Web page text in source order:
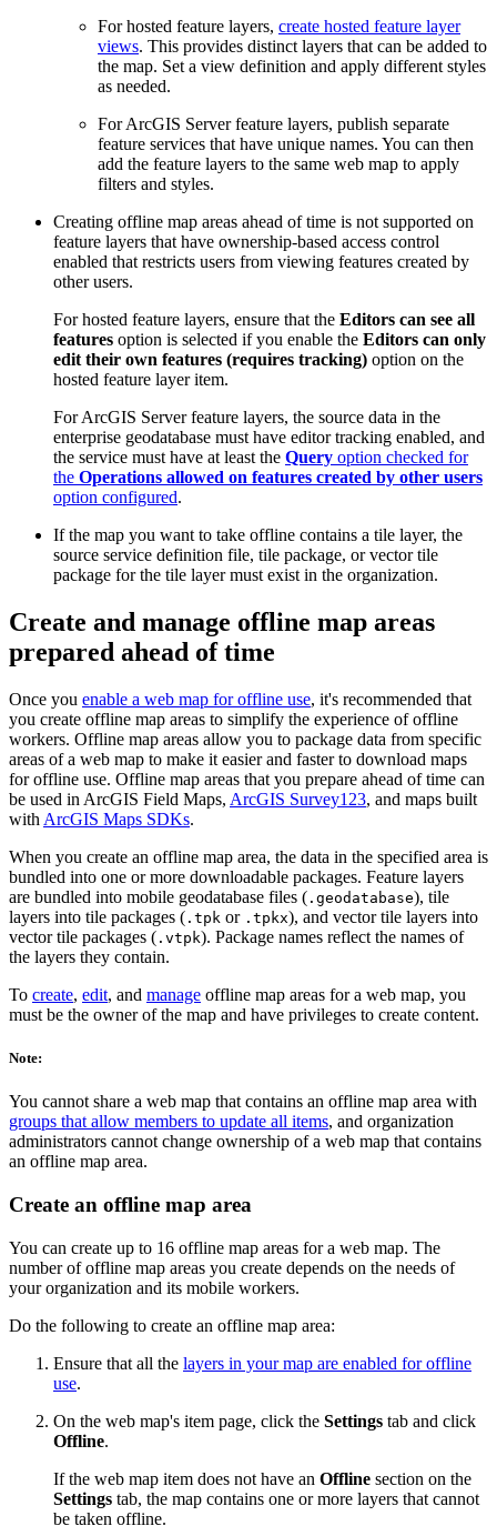
For hosted feature layers, create hosted feature layer
views. This provides distinct layers that can be added to
the map. Set a view definition and apply different styles
as needed.
For ArcGIS Server feature layers, publish separate
feature services that have unique names. You can then
add the feature layers to the same web map to apply
filters and styles.
Creating offline map areas ahead of time is not supported on
feature layers that have ownership-based access control
enabled that restricts users from viewing features created by
other users.
For hosted feature layers, ensure that the Editors can see all
features option is selected if you enable the Editors can only
edit their own features (requires tracking) option on the
hosted feature layer item.
For ArcGIS Server feature layers, the source data in the
enterprise geodatabase must have editor tracking enabled, and
the service must have at least the Query option checked for
the Operations allowed on features created by other users
option configured.
If the map you want to take offline contains a tile layer, the
source service definition file, tile package, or vector tile
package for the tile layer must exist in the organization.
Create and manage offline map areas
prepared ahead of time
Once you enable a web map for offline use, it's recommended that
you create offline map areas to simplify the experience of offline
workers. Offline map areas allow you to package data from specific
areas of a web map to make it easier and faster to download maps
for offline use. Offline map areas that you prepare ahead of time can
be used in ArcGIS Field Maps, ArcGIS Survey123, and maps built
with ArcGIS Maps SDKs.
When you create an offline map area, the data in the specified area is
bundled into one or more downloadable packages. Feature layers
are bundled into mobile geodatabase files ( .geodatabase), tile
layers into tile packages ( .tpk or .tpkx), and vector tile layers into
vector tile packages ( .vtpk). Package names reflect the names of
the layers they contain.
To create, edit, and manage offline map areas for a web map, you
must be the owner of the map and have privileges to create content.
Note:
You cannot share a web map that contains an offline map area with
groups that allow members to update all items, and organization
administrators cannot change ownership of a web map that contains
an offline map area.
Create an offline map area
You can create up to 16 offline map areas for a web map. The
number of offline map areas you create depends on the needs of
your organization and its mobile workers.
Do the following to create an offline map area:
Ensure that all the layers in your map are enabled for offline
use.
On the web map's item page, click the Settings tab and click
Offline.
If the web map item does not have an Offline section on the
Settings tab, the map contains one or more layers that cannot
be taken offline.